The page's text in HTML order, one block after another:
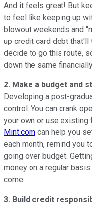
And it feels great! But
to feel like keeping up
blowout weekends and
up credit card debt
decide to go this route,
down the same
2. Make a budget and
Developing a post-
control. You can crank
your own or use existing
Mint.com can help you
each month, remind you
going over budget.
money on a regular
come.
3. Build credit